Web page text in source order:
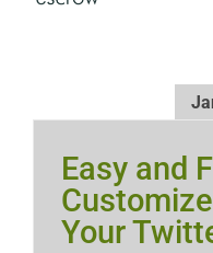
Easy and
Your